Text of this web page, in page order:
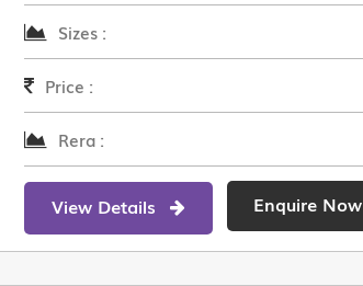
Sizes :
Price :
Rera :
View Details Enquire Now